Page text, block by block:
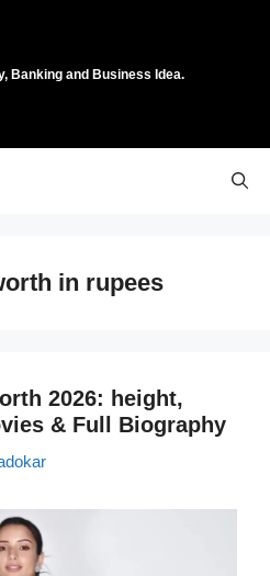
Banking and Business Idea.
in rupees
2026: height,
& Full Biography